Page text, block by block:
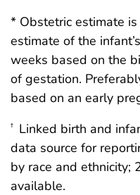
* Obstetric estimate
estimate of the
weeks based on the
of gestation.
based on an early
† Linked birth and
data source for
by race and ethnicity;
available.